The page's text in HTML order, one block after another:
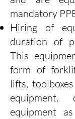
mandatory
Hiring of
duration of
This
form of
lifts,
equipment